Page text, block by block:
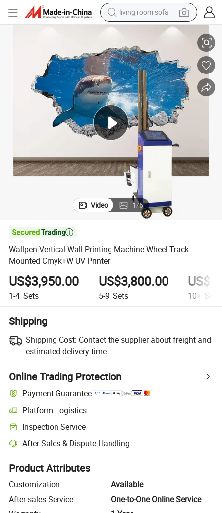
living room sofa
pullover hoody
earbud
electric scooter
powder
reagent
electric bike
basketball shoe
Wallpen Vertical Wall Printing Machine Wheel Track Mounted Cmyk+W
Video 1/6

Wallpen Vertical Wall Printing Machine Wheel Track
Mounted Cmyk+W UV Printer
US$3,950.00
1-4 Sets
US$3,800.00
5-9 Sets 10+ Sets
Shipping
Shipping Cost: Contact the supplier about freight and
estimated delivery time.
Online Trading Protection
Payment Guarantee
Platform Logistics
Clearer shipment tracking with platform-supported logistics.
Inspection Service
Optional pre-shipment inspection for quality and quantity checks.
After-Sales & Dispute Handling
Platform-assisted dispute resolution, including refunds or returns
Product Attributes
Customization
Available
After-sales Service
One-to-One Online Service